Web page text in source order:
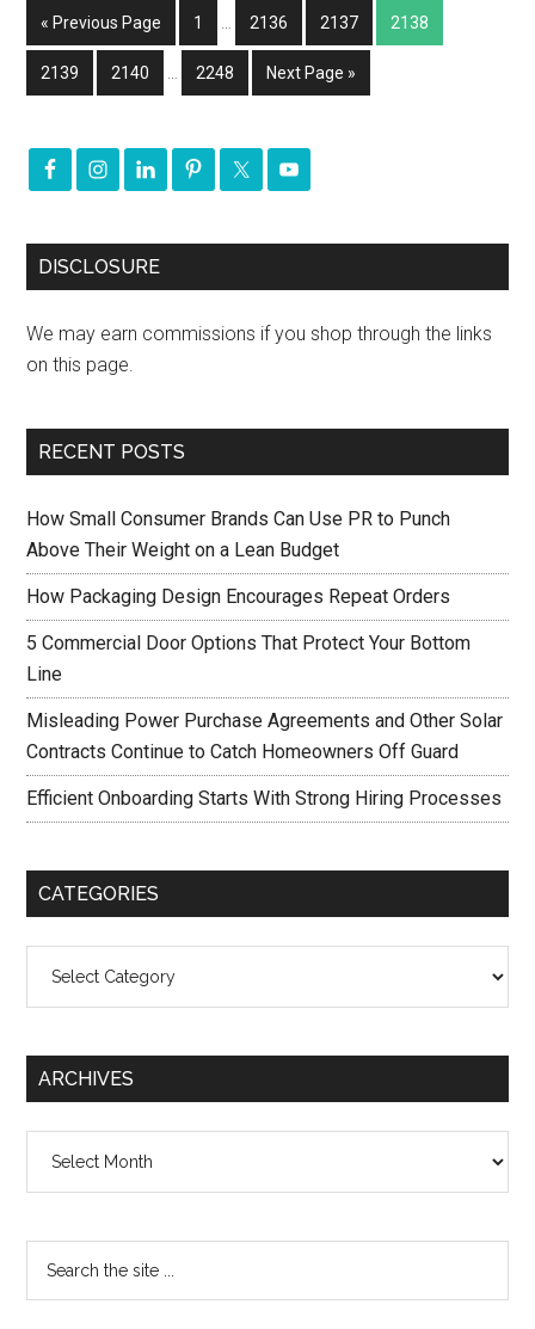
« Previous Page 1 2136 2137 2138
2139 2140 2248 Next Page »
DISCLOSURE
We may earn commissions if you shop through the links
on this page.
RECENT POSTS
How Small Consumer Brands Can Use PR to Punch
Above Their Weight on a Lean Budget
How Packaging Design Encourages Repeat Orders
5 Commercial Door Options That Protect Your Bottom
Line
Misleading Power Purchase Agreements and Other Solar
Contracts Continue to Catch Homeowners Off Guard
Efficient Onboarding Starts With Strong Hiring Processes
CATEGORIES
ARCHIVES